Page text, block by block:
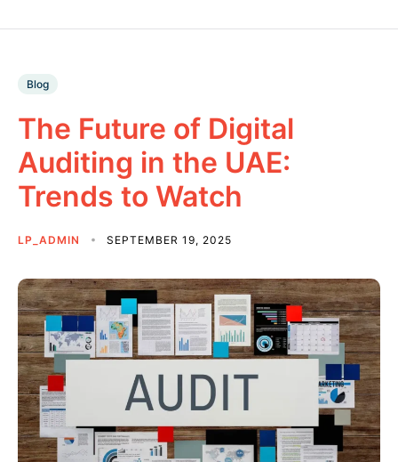
Blog
The Future of Digital
Auditing in the UAE:
Trends to Watch
LP_ADMIN SEPTEMBER 19, 2025